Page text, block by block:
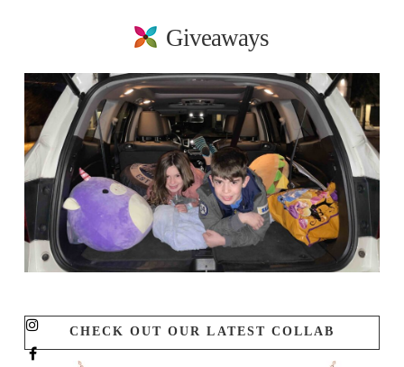
Giveaways
CHECK OUT OUR LATEST COLLAB